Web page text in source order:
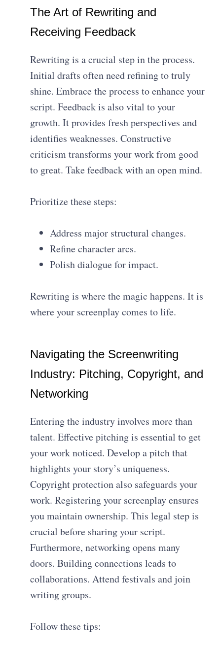
The Art of Rewriting and
Receiving Feedback
Rewriting is a crucial step in the process.
Initial drafts often need refining to truly
shine. Embrace the process to enhance your
script. Feedback is also vital to your
growth. It provides fresh perspectives and
identifies weaknesses. Constructive
criticism transforms your work from good
to great. Take feedback with an open mind.
Prioritize these steps:
Address major structural changes.
Refine character arcs.
Polish dialogue for impact.
Rewriting is where the magic happens. It is
where your screenplay comes to life.
Navigating the Screenwriting
Industry: Pitching, Copyright, and
Networking
Entering the industry involves more than
talent. Effective pitching is essential to get
your work noticed. Develop a pitch that
highlights your story’s uniqueness.
Copyright protection also safeguards your
work. Registering your screenplay ensures
you maintain ownership. This legal step is
crucial before sharing your script.
Furthermore, networking opens many
doors. Building connections leads to
collaborations. Attend festivals and join
writing groups.
Follow these tips: